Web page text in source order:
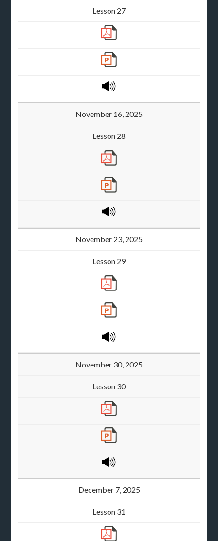
Lesson 27
November 16, 2025
Lesson 28
November 23, 2025
Lesson 29
November 30, 2025
Lesson 30
December 7, 2025
Lesson 31